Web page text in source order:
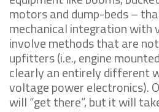
motors and dump-beds –
mechanical integration with
involve methods that are
upfitters (i.e., engine
clearly an entirely different
voltage power electronics).
will “get there”, but it will